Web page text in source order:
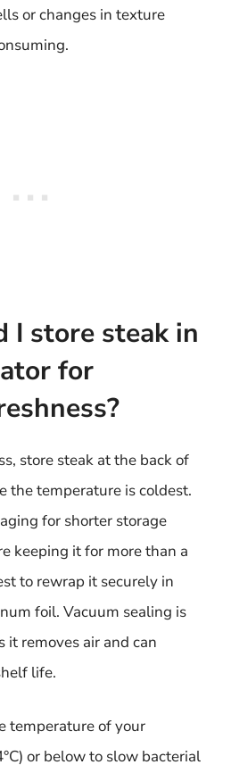
or changes in texture
I store steak in
for
store steak at the back of
the temperature is coldest.
for shorter storage
keeping it for more than a
to rewrap it securely in
foil. Vacuum sealing is
it removes air and can
life.
temperature of your
or below to slow bacterial